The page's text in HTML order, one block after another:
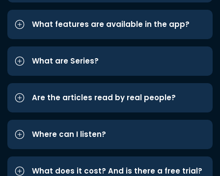
What features are available in the app?
What are Series?
Are the articles read by real people?
Where can I listen?
What does it cost? And is there a free trial?